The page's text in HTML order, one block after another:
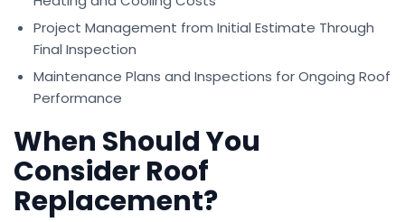
Project Management from Initial Estimate Through
Final Inspection
Maintenance Plans and Inspections for Ongoing Roof
Performance
When Should You
Consider Roof
Replacement?